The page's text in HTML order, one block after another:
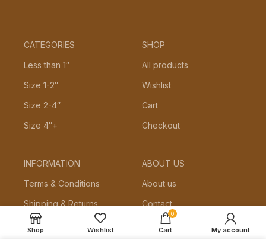
CATEGORIES
Less than 1″
Size 1-2″
Size 2-4″
Size 4″+
SHOP
All products
Wishlist
Cart
Checkout
INFORMATION
Terms & Conditions
Shipping & Returns
Privacy Policy
ABOUT US
About us
Contact
Shop Wishlist
0
Cart My account